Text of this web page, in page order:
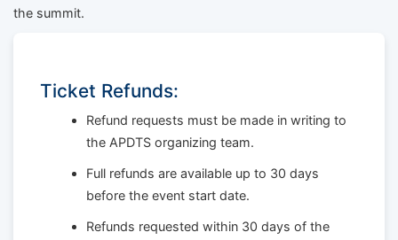
the summit.
Ticket Refunds:
Refund requests must be made in writing to
the APDTS organizing team.
Full refunds are available up to 30 days
before the event start date.
Refunds requested within 30 days of the